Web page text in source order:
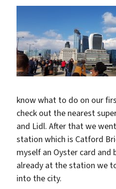
know what to do on our
check out the nearest
and Lidl. After that we
station which is Catford
myself an Oyster card and
already at the station we
into the city.